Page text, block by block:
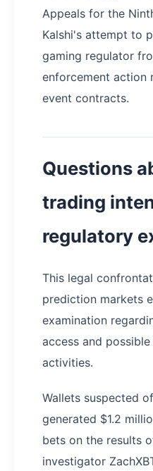
Appeals for the
Kalshi's attempt to
gaming regulator
enforcement action
event contracts.
Questions
trading
regulatory
This legal
prediction markets
examination
access and
activities.
Wallets suspected
generated $1.2
bets on the results
investigator